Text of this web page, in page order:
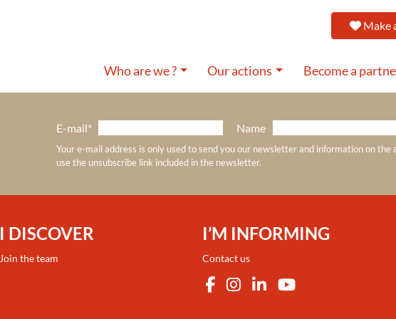
Make
Who are we ? Our actions Become a
E-mail* Name
Your e-mail address is only used to send you our newsletter and information on the
use the unsubscribe link included in the newsletter.
I DISCOVER
Join the team
I’M INFORMING
Contact us